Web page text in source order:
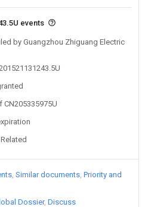
events
by Guangzhou Zhiguang Electric
Similar documents Priority and
Dossier Discuss